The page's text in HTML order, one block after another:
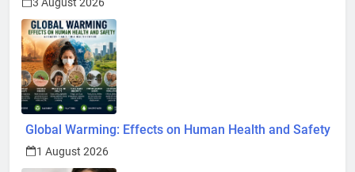
Global Warming: Effects on Human Health and Safety
1 August 2026